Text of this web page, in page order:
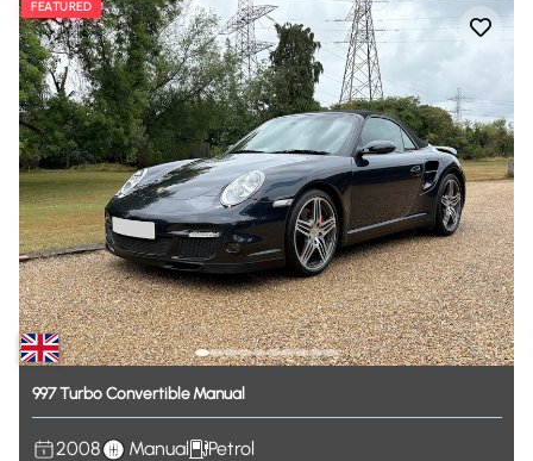
FEATURED
997Turbo Convertible Manual
2008 Manual
Petrol